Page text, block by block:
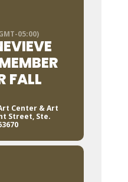
05:00)
FALL
Center & Art
Street, Ste.